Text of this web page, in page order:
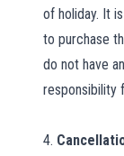
of holiday. It
to purchase
do not have
responsibility
4.